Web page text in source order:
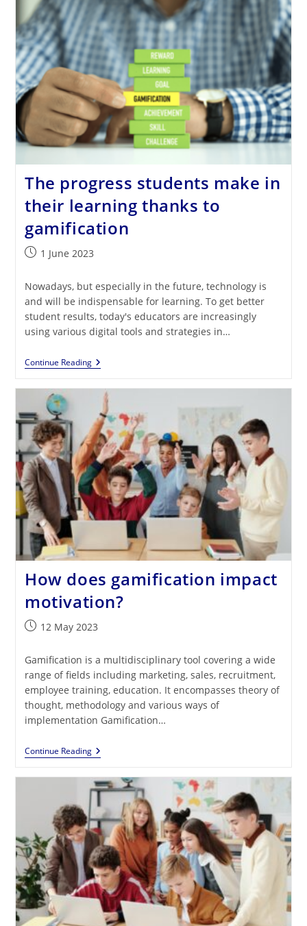
Through
AI
The progress students make in
their learning thanks to
gamification
Post1 June 2023
Nowadays, but especially in the future, technology is
and will be indispensable for learning. To get better
student results, today's educators are increasingly
using various digital tools and strategies in…
Continue ReadingThe
Progress
Make
Their
Learning
Thanks
To
Gamification
How does gamification impact
motivation?
Post12 May 2023
Gamification is a multidisciplinary tool covering a wide
range of fields including marketing, sales, recruitment,
employee training, education. It encompasses theory of
thought, methodology and various ways of
implementation Gamification…
Continue ReadingHow
Does
Impact
Motivation?